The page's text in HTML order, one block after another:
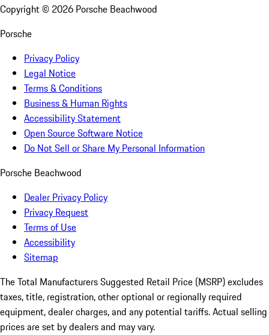
Copyright © 2026 Porsche Beachwood
Porsche
Privacy Policy
Legal Notice
Terms & Conditions
Business & Human Rights
Accessibility Statement
Open Source Software Notice
Do Not Sell or Share My Personal Information
Porsche Beachwood
Dealer Privacy Policy
Privacy Request
Terms of Use
Accessibility
Sitemap
The Total Manufacturers Suggested Retail Price (MSRP) excludes
taxes, title, registration, other optional or regionally required
equipment, dealer charges, and any potential tariffs. Actual selling
prices are set by dealers and may vary.